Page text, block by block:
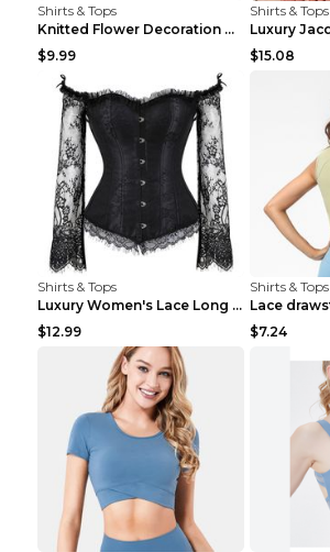
Shirts & Tops
Knitted Flower Decoration Affordable Luxury Style ...
$9.99
Shirts & Tops
$15.08
Shirts & Tops
Luxury Women's Lace Long Sleeve Top Gold S
$12.99
Shirts & Tops
$7.24